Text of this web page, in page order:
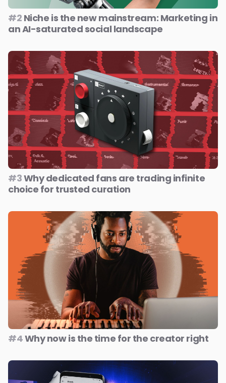
#2 Niche is the new mainstream: Marketing in
an AI-saturated social landscape
#3Why dedicated fans are trading infinite
choice for trusted curation
#4Why now is the time for the creator right